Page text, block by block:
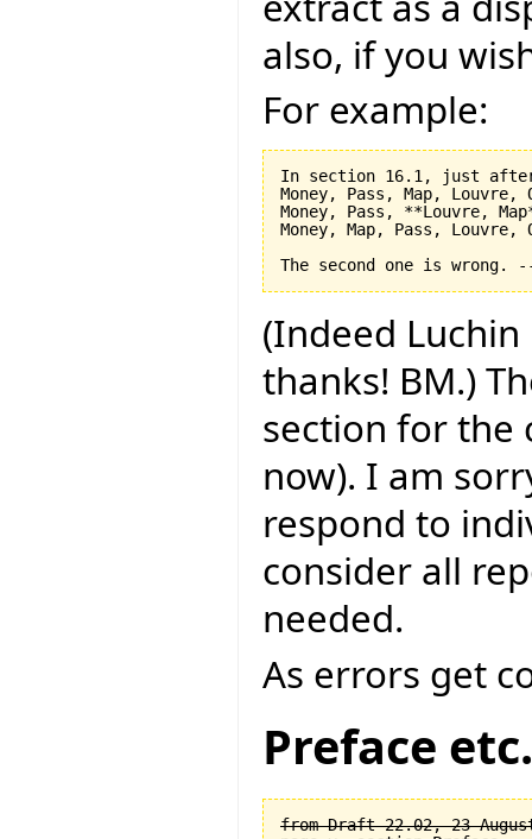
also, if you
For example:
In section 16.1, just
Money, Pass, Map, Louvre,
Money, Pass, **Louvre,
Money, Map, Pass, Louvre,
(Indeed
thanks! BM.)
section for the
now). I am
respond to
consider all
needed.
As errors get
Preface etc.
from Draft 22.02, 23